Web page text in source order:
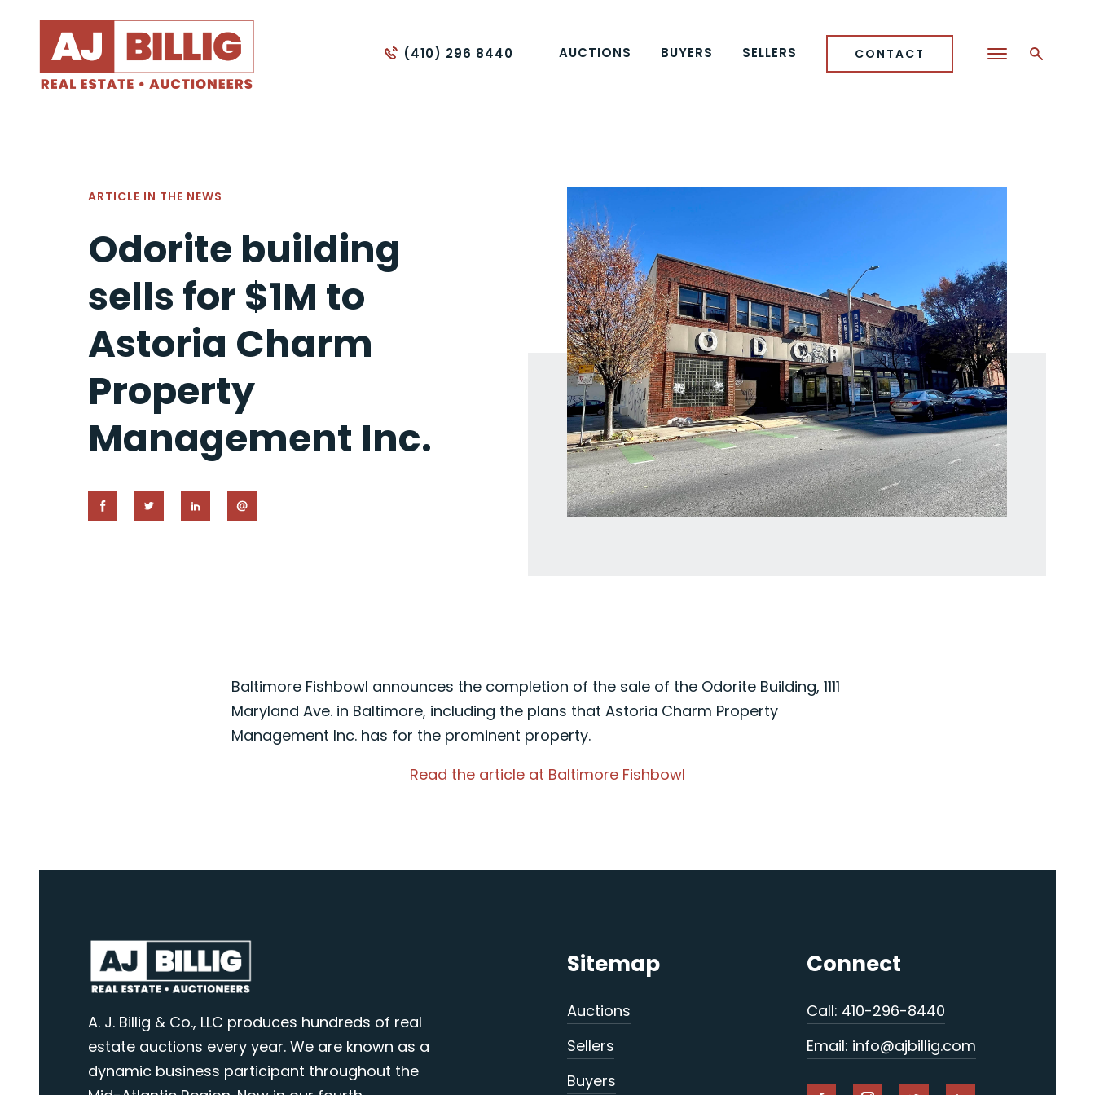
(410) 296 8440 AUCTIONS BUYERS SELLERS CONTACT
ARTICLE IN THE NEWS
Odorite building
sells for $1M to
Astoria Charm
Property
Management Inc.
Baltimore Fishbowl announces the completion of the sale of the Odorite Building, 1111
Maryland Ave. in Baltimore, including the plans that Astoria Charm Property
Management Inc. has for the prominent property.
Read the article at Baltimore Fishbowl
A. J. Billig & Co., LLC produces hundreds of real
estate auctions every year. We are known as a
dynamic business participant throughout the
Sitemap
Auctions
Sellers
Buyers
Connect
Call: 410-296-8440
Email: info@ajbillig.com